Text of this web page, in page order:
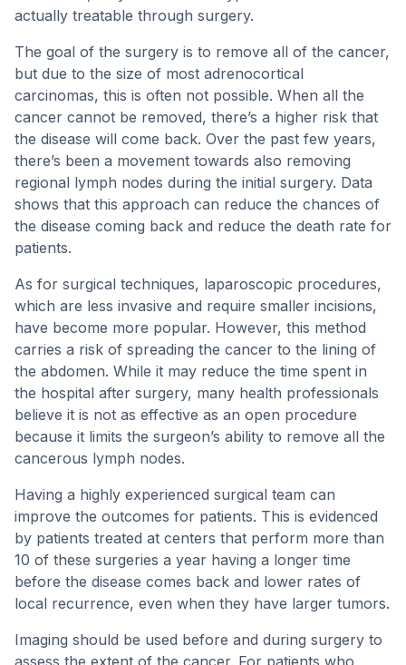
actually treatable through surgery.
The goal of the surgery is to remove all of the cancer,
but due to the size of most adrenocortical
carcinomas, this is often not possible. When all the
cancer cannot be removed, there’s a higher risk that
the disease will come back. Over the past few years,
there’s been a movement towards also removing
regional lymph nodes during the initial surgery. Data
shows that this approach can reduce the chances of
the disease coming back and reduce the death rate for
patients.
As for surgical techniques, laparoscopic procedures,
which are less invasive and require smaller incisions,
have become more popular. However, this method
carries a risk of spreading the cancer to the lining of
the abdomen. While it may reduce the time spent in
the hospital after surgery, many health professionals
believe it is not as effective as an open procedure
because it limits the surgeon’s ability to remove all the
cancerous lymph nodes.
Having a highly experienced surgical team can
improve the outcomes for patients. This is evidenced
by patients treated at centers that perform more than
10 of these surgeries a year having a longer time
before the disease comes back and lower rates of
local recurrence, even when they have larger tumors.
Imaging should be used before and during surgery to
assess the extent of the cancer. For patients who